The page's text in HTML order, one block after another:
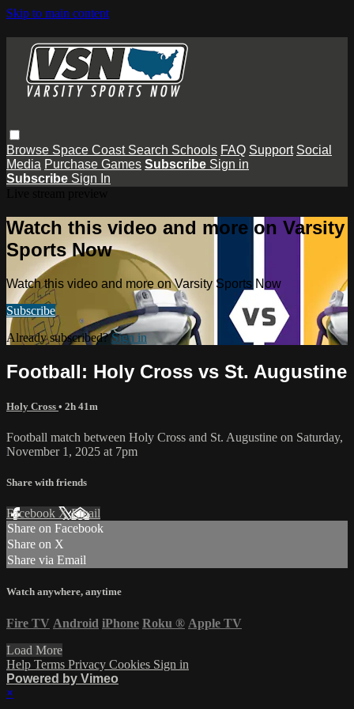
Skip to main content
Browse Space Coast Search Schools FAQ Support Social
Media Purchase Games Subscribe Sign in
Subscribe Sign In
Watch this video and more on Varsity
Sports Now
Watch this video and more on Varsity Sports Now
Subscribe
Already subscribed?Sign in
Football: Holy Cross vs St. Augustine
Holy Cross • 2h 41m
Football match between Holy Cross and St. Augustine on Saturday,
November 1, 2025 at 7pm
Share with friends
Facebook XEmail
Share on Facebook
Share on X
Share via Email
Watch anywhere, anytime
Fire TV Android iPhone Roku ® Apple TV
Load More
Help Terms Privacy Cookies Sign in
Powered by Vimeo
×